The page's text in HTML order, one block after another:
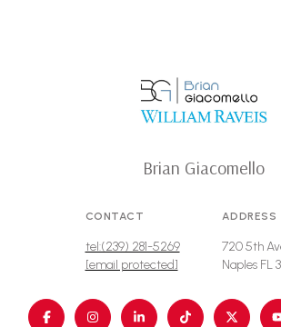
Brian Giacomello
CONTACT
tel:(239) 281-5269
[email protected]
ADDRESS
720 5th
Naples FL